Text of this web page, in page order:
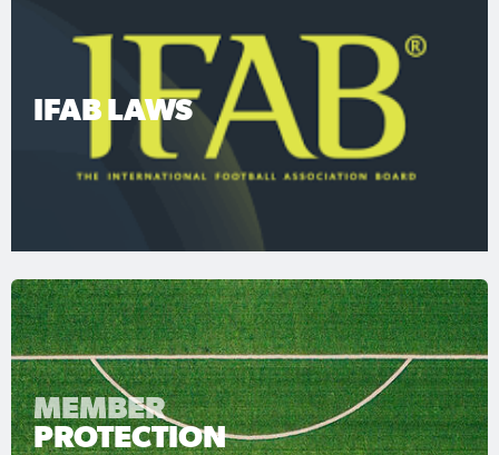
IFAB LAWS
MEMBER
PROTECTION